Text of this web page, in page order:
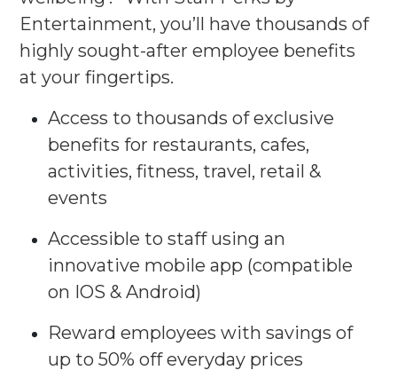
Entertainment, you’ll have thousands of
highly sought-after employee benefits
at your fingertips.​​
Access to thousands of exclusive
benefits for restaurants, cafes,
activities, fitness, travel, retail &
events​
Accessible to staff using an
innovative mobile app (compatible
on IOS & Android)​
Reward employees with savings of
up to 50% off everyday prices​